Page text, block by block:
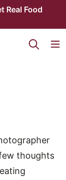
Real Food
thoughts